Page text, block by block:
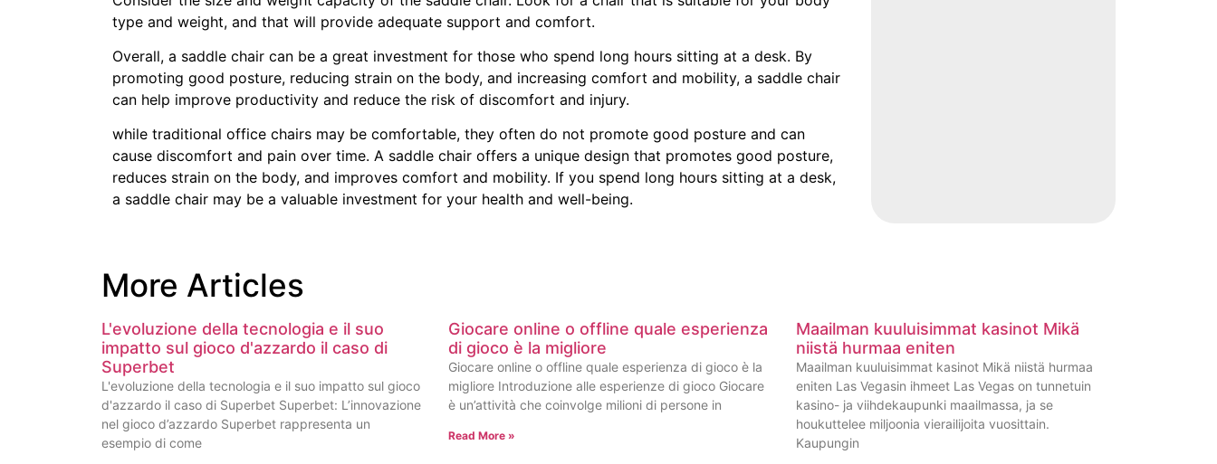
type and weight, and that will provide adequate support and comfort.
Overall, a saddle chair can be a great investment for those who spend long hours sitting at a desk. By
promoting good posture, reducing strain on the body, and increasing comfort and mobility, a saddle chair
can help improve productivity and reduce the risk of discomfort and injury.
while traditional office chairs may be comfortable, they often do not promote good posture and can
cause discomfort and pain over time. A saddle chair offers a unique design that promotes good posture,
reduces strain on the body, and improves comfort and mobility. If you spend long hours sitting at a desk,
a saddle chair may be a valuable investment for your health and well-being.
More Articles
L'evoluzione della tecnologia e il suo
impatto sul gioco d'azzardo il caso di
Superbet
L'evoluzione della tecnologia e il suo impatto sul gioco
d'azzardo il caso di Superbet Superbet: L’innovazione
nel gioco d’azzardo Superbet rappresenta un
esempio di come
Giocare online o offline quale esperienza
di gioco è la migliore
Giocare online o offline quale esperienza di gioco è la
migliore Introduzione alle esperienze di gioco Giocare
è un’attività che coinvolge milioni di persone in
Read More »
Maailman kuuluisimmat kasinot Mikä
niistä hurmaa eniten
Maailman kuuluisimmat kasinot Mikä niistä hurmaa
eniten Las Vegasin ihmeet Las Vegas on tunnetuin
kasino- ja viihdekaupunki maailmassa, ja se
houkuttelee miljoonia vierailijoita vuosittain.
Kaupungin